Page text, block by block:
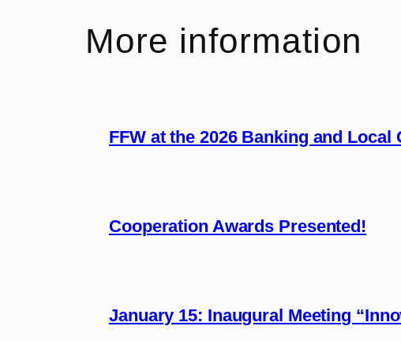
More information
FFW at the 2026 Banking and
Cooperation Awards Presented!
January 15: Inaugural Meeting